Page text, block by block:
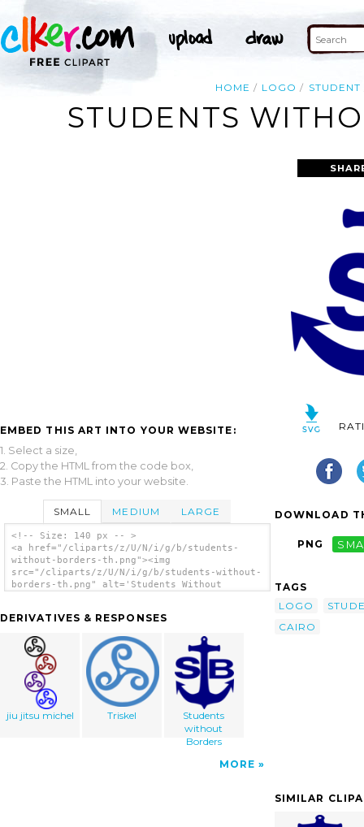
HOME LOGO STUDENT
STUDENTS
EMBED THIS ART INTO YOUR WEBSITE:
1. Select a size,
2. Copy the HTML from the code box,
3. Paste the HTML into your website.
SMALL MEDIUM LARGE
<!-- Size: 140 px -- >
<a href="/cliparts/z/U/N/i/g/b/students-
without-borders-th.png"><img
src="/cliparts/z/U/N/i/g/b/students-without-
borders-th.png" alt='Students Without
DERIVATIVES & RESPONSES
jiu jitsu michel Triskel
Students
without
Borders
MORE
DOWNLOAD
PNG
TAGS
LOGO
CAIRO
SIMILAR